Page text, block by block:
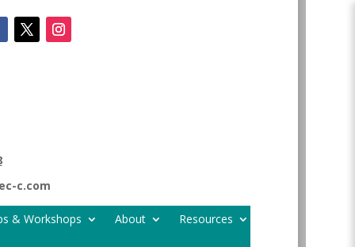
c.com
& Workshops About
Resources